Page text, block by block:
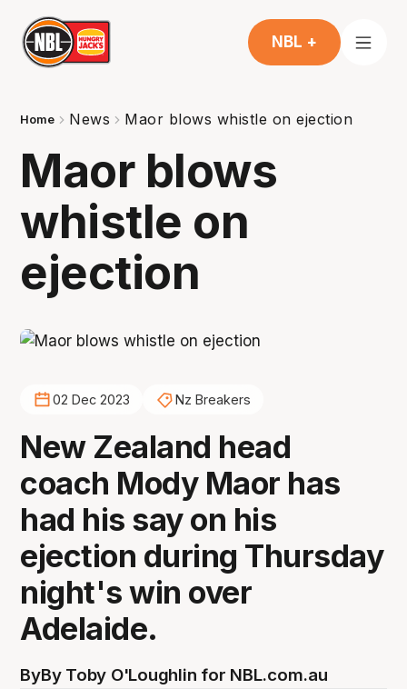
NBL +
Home News Maor blows whistle on ejection
Maor blows
whistle on
ejection
02 Dec 2023 Nz Breakers
New Zealand head
coach Mody Maor has
had his say on his
ejection during Thursday
night's win over
Adelaide.
ByBy Toby O'Loughlin for NBL.com.au